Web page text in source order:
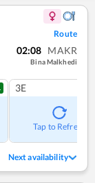
Route
02:08 MAKR
Bina Malkhedi
3E
Tap to Refresh
Next availability